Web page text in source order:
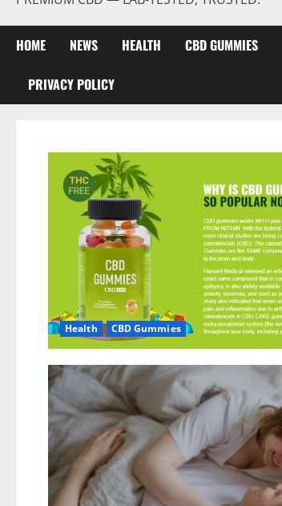
HOME NEWS HEALTH CBD GUMMIES
PRIVACY POLICY
Health CBD Gummies